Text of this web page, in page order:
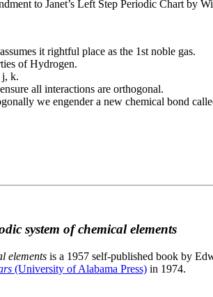
to Janet’s Left Step Periodic Chart by
it rightful place as the 1st noble gas.
of Hydrogen.
j, k.
all interactions are orthogonal.
we engender a new chemical bond
system of chemical elements
elements is a 1957 self-published book by
(University of Alabama Press) in 1974.